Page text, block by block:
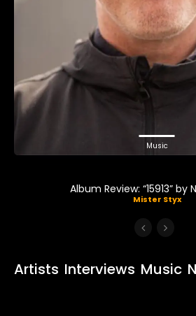
Music
Album Review: “15913” by
Mister Styx
Artists Interviews Music